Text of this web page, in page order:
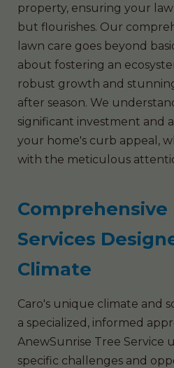
property, ensuring your
but flourishes. Our
lawn care goes beyond
about fostering an
robust growth and
after season. We
significant investment and
your home's curb appeal,
with the meticulous
Comprehensive
Services
Climate
Caro's unique climate and
a specialized, informed
AnewSunrise Tree Service
specific challenges and